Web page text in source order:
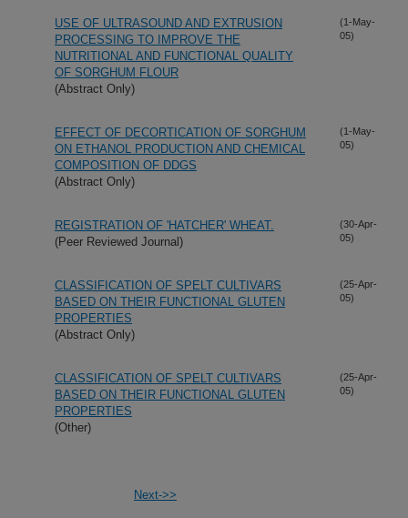
USE OF ULTRASOUND AND EXTRUSION
PROCESSING TO IMPROVE THE
NUTRITIONAL AND FUNCTIONAL QUALITY
OF SORGHUM FLOUR
(Abstract Only)
(1-May-
05)
EFFECT OF DECORTICATION OF SORGHUM
ON ETHANOL PRODUCTION AND CHEMICAL
COMPOSITION OF DDGS
(Abstract Only)
(1-May-
05)
REGISTRATION OF 'HATCHER' WHEAT.
(Peer Reviewed Journal)
(30-Apr-
05)
CLASSIFICATION OF SPELT CULTIVARS
BASED ON THEIR FUNCTIONAL GLUTEN
PROPERTIES
(Abstract Only)
(25-Apr-
05)
CLASSIFICATION OF SPELT CULTIVARS
BASED ON THEIR FUNCTIONAL GLUTEN
PROPERTIES
(Other)
(25-Apr-
05)
Next->>